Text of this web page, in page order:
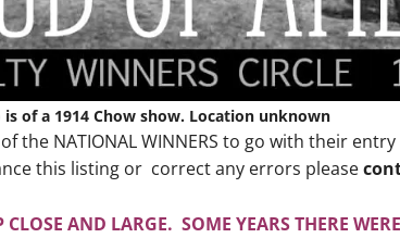
of a 1914 Chow show. Location unknown
the NATIONAL WINNERS to go with their
this listing or correct any errors please
AND LARGE. SOME YEARS THERE